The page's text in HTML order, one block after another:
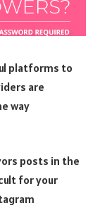
platforms to
are
way
posts in the
for your